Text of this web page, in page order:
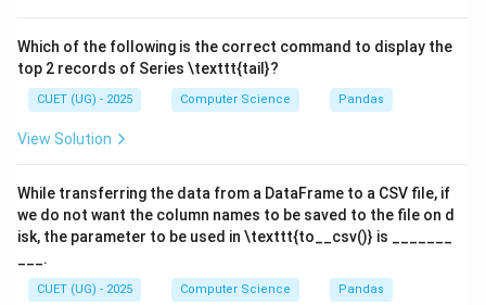
Which of the following is the correct command to display the
top 2 records of Series \texttt{tail}?
CUET (UG) - 2025 Computer Science Pandas
View Solution
While transferring the data from a DataFrame to a CSV file, if
we do not want the column names to be saved to the file on d
isk, the parameter to be used in \texttt{to__csv()} is _______
___.
CUET (UG) - 2025 Computer Science Pandas